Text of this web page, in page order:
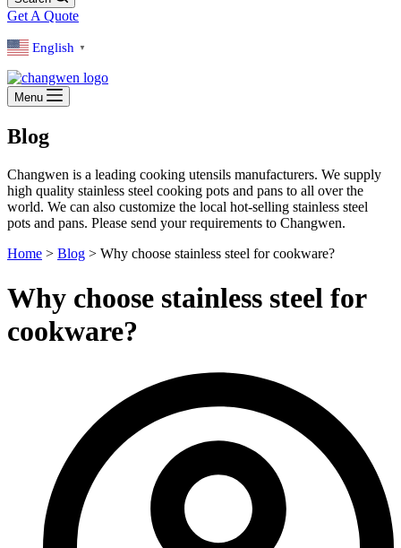
Get A Quote
English ▼
Menu
Blog
Changwen is a leading cooking utensils manufacturers. We supply
high quality stainless steel cooking pots and pans to all over the
world. We can also customize the local hot-selling stainless steel
pots and pans. Please send your requirements to Changwen.
Home > Blog > Why choose stainless steel for cookware?
Why choose stainless steel for
cookware?